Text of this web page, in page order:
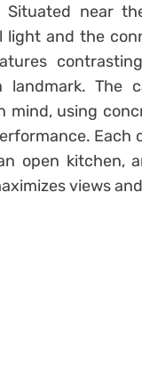
near
and the
The
mind, using
Each
open kitchen,
views